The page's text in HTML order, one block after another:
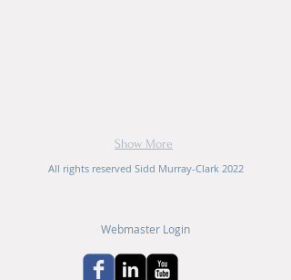
Show More
All rights reserved Sidd Murray-Clark 2022
Webmaster Login